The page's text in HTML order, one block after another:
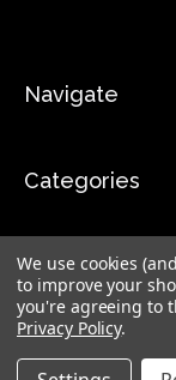
e
Navigate
Categories
Monduo Limited, 18
We use cookies
to improve your
you're agreeing to
Privacy Policy.